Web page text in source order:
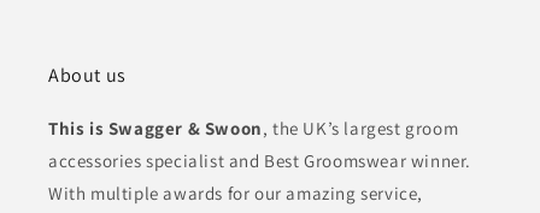
About us
This is Swagger & Swoon, the UK’s largest groom
accessories specialist and Best Groomswear winner.
With multiple awards for our amazing service,